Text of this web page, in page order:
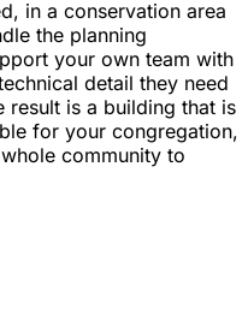
in a conservation area
the planning
your own team with
detail they need
result is a building that is
for your congregation,
community to